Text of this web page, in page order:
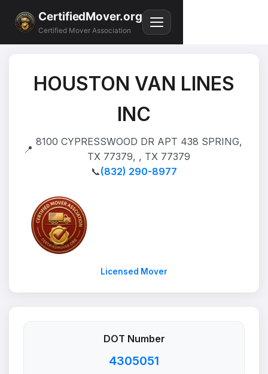
CertifiedMover.org
Certified Mover Association
HOUSTON VAN LINES
INC
📍
8100 CYPRESSWOOD DR APT 438 SPRING,
TX 77379, , TX 77379
📞(832) 290-8977
Licensed Mover
DOT Number
4305051